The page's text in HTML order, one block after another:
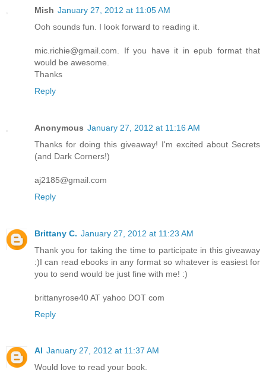
Mish January 27, 2012 at 11:05 AM
Ooh sounds fun. I look forward to reading it.
mic.richie@gmail.com. If you have it in epub format that
would be awesome.
Thanks
Reply
Anonymous January 27, 2012 at 11:16 AM
Thanks for doing this giveaway! I'm excited about Secrets
(and Dark Corners!)
aj2185@gmail.com
Reply
Brittany C. January 27, 2012 at 11:23 AM
Thank you for taking the time to participate in this giveaway
:)I can read ebooks in any format so whatever is easiest for
you to send would be just fine with me! :)
brittanyrose40 AT yahoo DOT com
Reply
Al January 27, 2012 at 11:37 AM
Would love to read your book.